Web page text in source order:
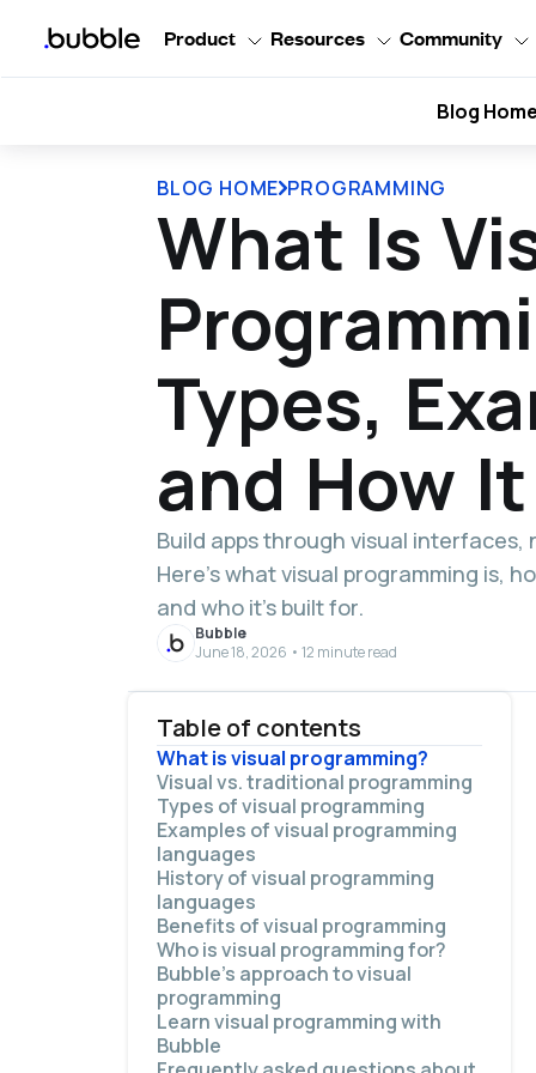
Product Resources Community
Blog Home
BLOG HOME PROGRAMMING
What Is
Types,
and How
Build apps through visual
Here’s what visual programming is,
and who it’s built for.
Bubble
June 18, 2026 • 12 minute read
Table of contents
What is visual programming?
Visual vs. traditional programming
Types of visual programming
Examples of visual programming
languages
History of visual programming
languages
Benefits of visual programming
More accessible
Faster development
Easier debugging
Human-first
Effective teaching
Who is visual programming for?
Bubble’s approach to visual
programming
Visual elements are the programming
language
Learn visual programming with
Bubble